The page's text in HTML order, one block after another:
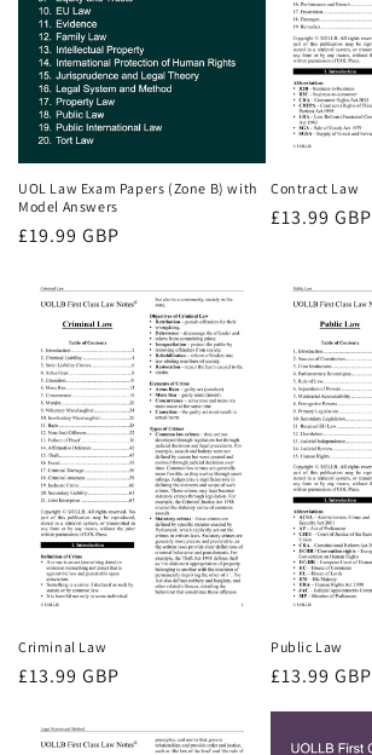
UOL Law Exam Papers (Zone B) with
Model Answers
Regular
£19.99 GBP
Contract Law
Regular
£13.99 GBP
Criminal Law
Regular
£13.99 GBP
Public Law
Regular
price
£13.99 GBP